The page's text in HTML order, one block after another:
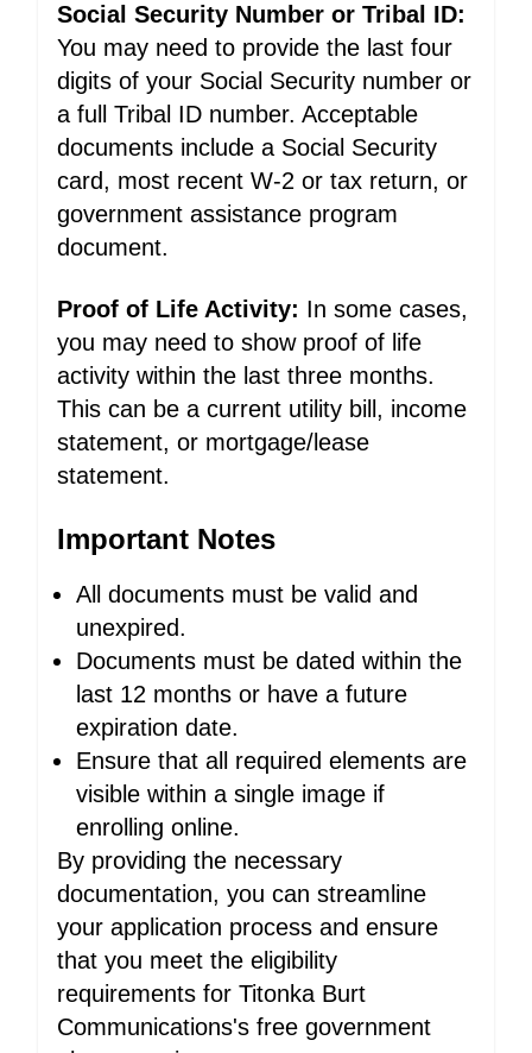
Social Security Number or Tribal ID:
You may need to provide the last four
digits of your Social Security number or
a full Tribal ID number. Acceptable
documents include a Social Security
card, most recent W-2 or tax return, or
government assistance program
document.
Proof of Life Activity: In some cases,
you may need to show proof of life
activity within the last three months.
This can be a current utility bill, income
statement, or mortgage/lease
statement.
Important Notes
All documents must be valid and
unexpired.
Documents must be dated within the
last 12 months or have a future
expiration date.
Ensure that all required elements are
visible within a single image if
enrolling online.
By providing the necessary
documentation, you can streamline
your application process and ensure
that you meet the eligibility
requirements for Titonka Burt
Communications's free government